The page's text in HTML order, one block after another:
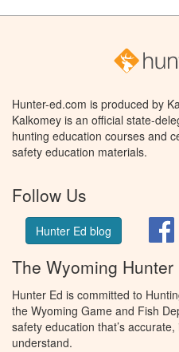
Hunter-ed.com is produced by
Kalkomey is an official state-
hunting education courses and
safety education materials.
Follow Us
Hunter Ed blog
The Wyoming Hunter
Hunter Ed is committed to
the Wyoming Game and Fish
safety education that’s
understand.